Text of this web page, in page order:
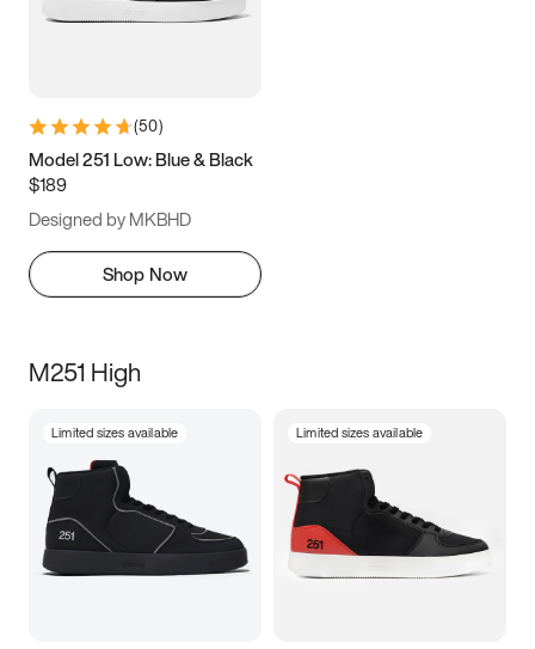
(50)
Model 251 Low: Blue & Black
$189
Designed by MKBHD
Shop Now
M251 High
Limited sizes available Limited sizes available